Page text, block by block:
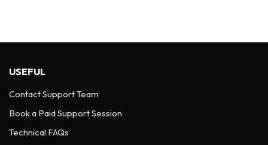
USEFUL
Contact Support Team
Book a Paid Support Session
Technical FAQs